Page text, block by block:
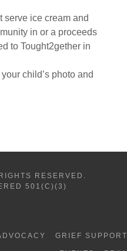
serve ice cream and
in or a proceeds
to Tought2gether in
child’s photo and
RESERVED.
501(C)(3)
GRIEF SUPPORT